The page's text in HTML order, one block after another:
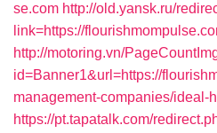
se.com http://old.yansk.ru/
link=https://
http://motoring.vn/
id=Banner1&url=https://
management-companies/ideal-
https://pt.tapatalk.com/